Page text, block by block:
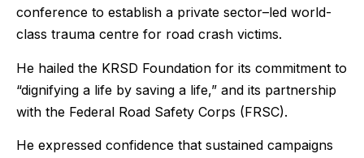
conference to establish a private sector–led world-
class trauma centre for road crash victims.
He hailed the KRSD Foundation for its commitment to
“dignifying a life by saving a life,” and its partnership
with the Federal Road Safety Corps (FRSC).
He expressed confidence that sustained campaigns